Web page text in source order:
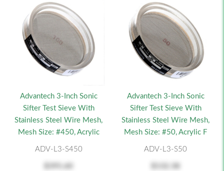
Advantech 3-Inch Sonic
Sifter Test Sieve With
Stainless Steel Wire Mesh,
Mesh Size: #450, Acrylic
ADV-L3-S450
Advantech 3-Inch Sonic
Sifter Test Sieve With
Stainless Steel Wire Mesh,
Mesh Size: #50, Acrylic F
ADV-L3-S50